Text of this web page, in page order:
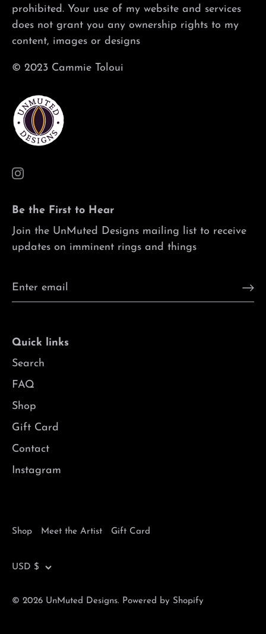
prohibited. Your use of my website and services
does not grant you any ownership rights to my
content, images or designs
© 2023 Cammie Toloui
Be the First to Hear
Join the UnMuted Designs mailing list to receive
updates on imminent rings and things
Quick links
Search
FAQ
Shop
Gift Card
Contact
Instagram
Shop Meet the Artist Gift Card
Currency
USD $
© 2026 UnMuted Designs. Powered by Shopify